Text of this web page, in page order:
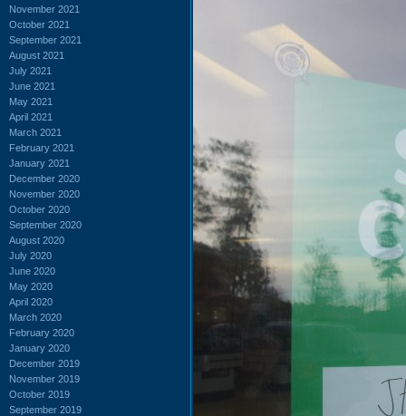
November 2021
October 2021
September 2021
August 2021
July 2021
June 2021
May 2021
April 2021
March 2021
February 2021
January 2021
December 2020
November 2020
October 2020
September 2020
August 2020
July 2020
June 2020
May 2020
April 2020
March 2020
February 2020
January 2020
December 2019
November 2019
October 2019
September 2019